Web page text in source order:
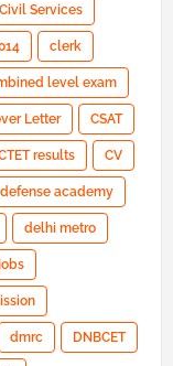
Civil Services
clerk
level exam
Letter CSAT
results CV
defense academy
delhi metro
dmrc DNBCET